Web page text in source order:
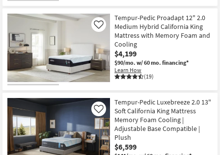
Tempur-Pedic Proadapt 12" 2.0
Medium Hybrid California King
Mattress with Memory Foam and
Cooling
$4,199
$90/mo. w/ 60 mo. financing*
Learn How
(19)
Like
Tempur-Pedic Luxebreeze 2.0 13"
Soft California King Mattress
Memory Foam Cooling |
Adjustable Base Compatible |
Plush
$6,599
Like